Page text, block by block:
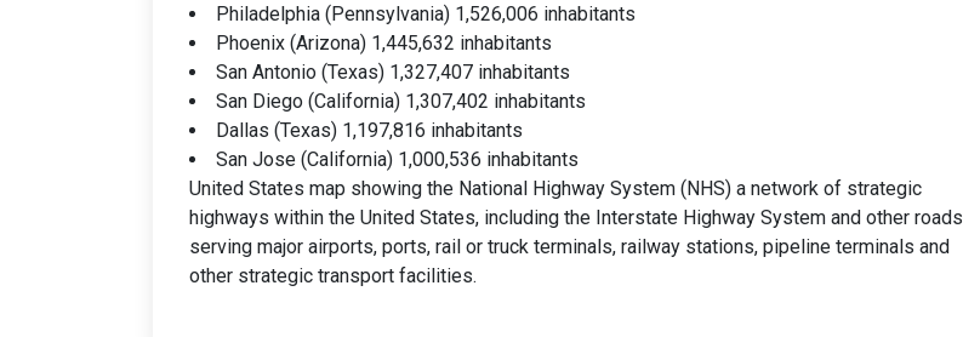
Philadelphia (Pennsylvania) 1,526,006 inhabitants
Phoenix (Arizona) 1,445,632 inhabitants
San Antonio (Texas) 1,327,407 inhabitants
San Diego (California) 1,307,402 inhabitants
Dallas (Texas) 1,197,816 inhabitants
San Jose (California) 1,000,536 inhabitants
United States map showing the National Highway System (NHS) a network of strategic
highways within the United States, including the Interstate Highway System and other roads
serving major airports, ports, rail or truck terminals, railway stations, pipeline terminals and
other strategic transport facilities.